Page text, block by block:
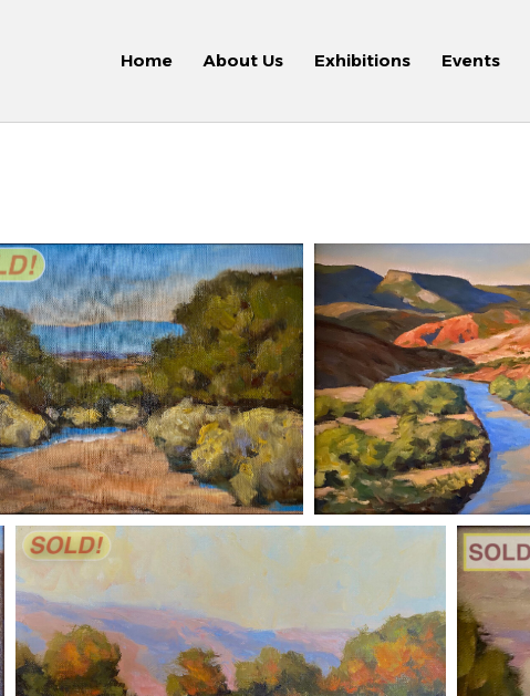
Home About Us Exhibitions Events